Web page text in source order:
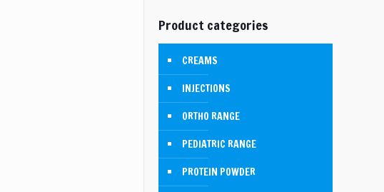
Product categories
CREAMS
INJECTIONS
ORTHO RANGE
PEDIATRIC RANGE
PROTEIN POWDER